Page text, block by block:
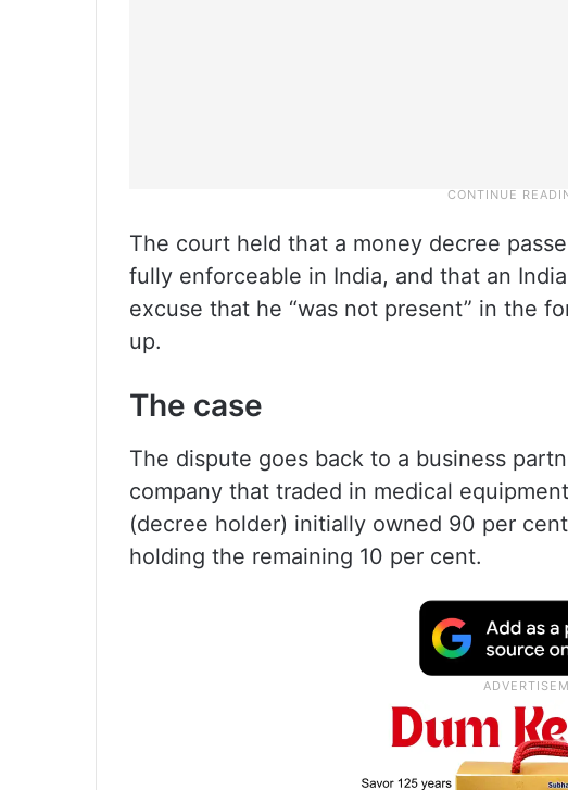
The court held that a money decree
fully enforceable in India, and that an
excuse that he “was not present” in the
up.
The case
The dispute goes back to a business
company that traded in medical
(decree holder) initially owned 90 per
holding the remaining 10 per cent.